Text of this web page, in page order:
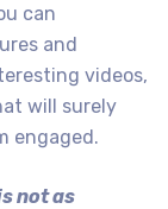
can
and
videos,
will surely
engaged.
not as